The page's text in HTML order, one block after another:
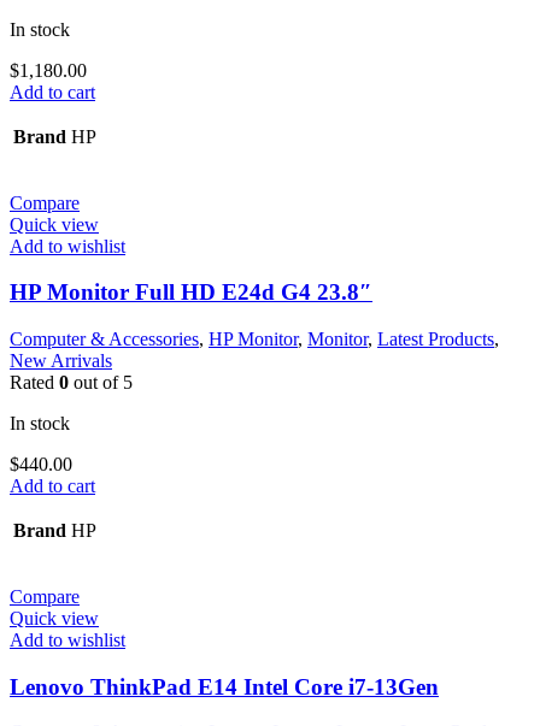
In stock
$1,180.00
Add to cart
Brand HP
Compare
Quick view
Add to wishlist
HP Monitor Full HD E24d G4 23.8″
Computer & Accessories, HP Monitor, Monitor, Latest Products,
New Arrivals
Rated 0 out of 5
In stock
$440.00
Add to cart
Brand HP
Compare
Quick view
Add to wishlist
Lenovo ThinkPad E14 Intel Core i7-13Gen